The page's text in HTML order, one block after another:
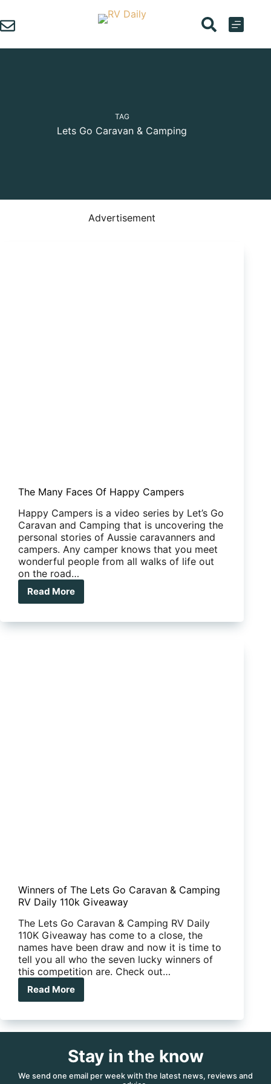
to
content
TAG
Lets Go Caravan & Camping
Advertisement
The Many Faces Of Happy Campers
Happy Campers is a video series by Let’s Go
Caravan and Camping that is uncovering the
personal stories of Aussie caravanners and
campers. Any camper knows that you meet
wonderful people from all walks of life out
on the road…
Read More
The
Faces
Winners of The Lets Go Caravan & Camping
RV Daily 110k Giveaway
The Lets Go Caravan & Camping RV Daily
110K Giveaway has come to a close, the
names have been draw and now it is time to
tell you all who the seven lucky winners of
this competition are. Check out…
Read More
Winners
The
Caravan
Camping
Stay in the know
We send one email per week with the latest news, reviews and